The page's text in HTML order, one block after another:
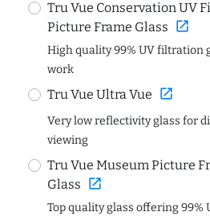
Tru Vue Conservation UV
Picture Frame Glass open_in_new
High quality 99% UV filtration
work
Tru Vue Ultra Vue open_in_new
Very low reflectivity glass for
viewing
Tru Vue Museum Picture
Glass open_in_new
Top quality glass offering 99%